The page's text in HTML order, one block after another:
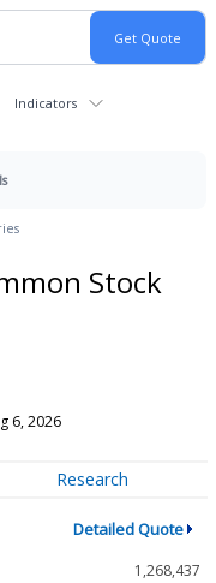
Indicators
Stock
6, 2026
Research
Detailed Quote
1,268,437